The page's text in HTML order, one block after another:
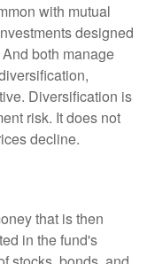
with mutual
designed
both manage
Diversification is
risk. It does not
decline.
that is then
in the fund's